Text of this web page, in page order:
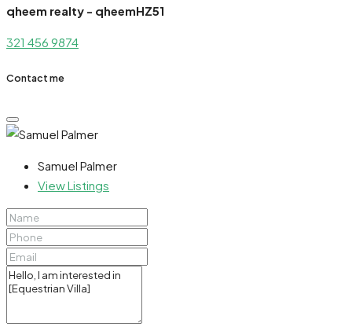
qheem realty - qheemHZ51
321 456 9874
Contact me
Samuel Palmer
View Listings